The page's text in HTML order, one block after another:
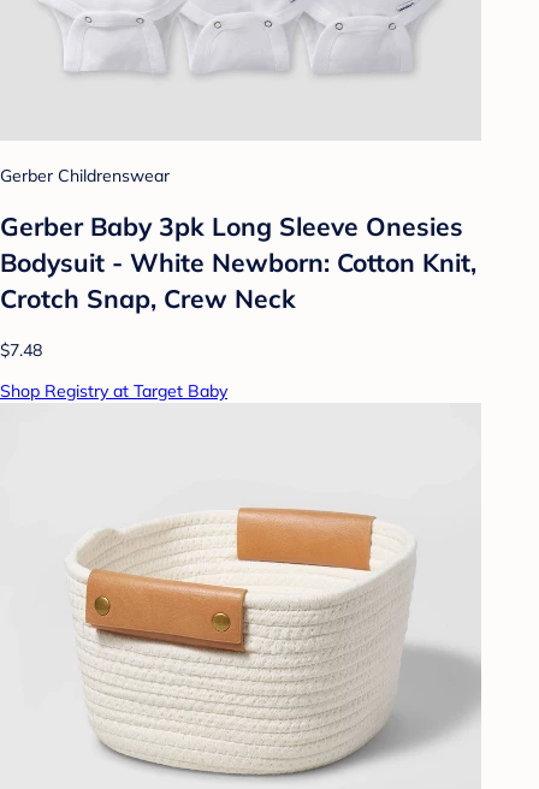
Gerber Childrenswear
Gerber Baby 3pk Long Sleeve Onesies
Bodysuit - White Newborn: Cotton Knit,
Crotch Snap, Crew Neck
$7.48
Shop Registry at Target Baby